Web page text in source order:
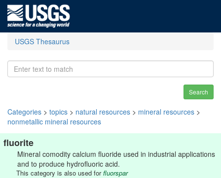
USGS Thesaurus
Search
Categories > topics > natural resources > mineral resources >
nonmetallic mineral resources
fluorite
Mineral comodity calcium fluoride used in industrial applications
and to produce hydrofluoric acid.
This category is also used forfluorspar